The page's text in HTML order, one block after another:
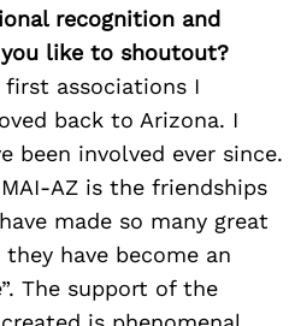
recognition and
like to shoutout?
first associations I
back to Arizona. I
been involved ever since.
AZ is the friendships
made so many great
have become an
The support of the